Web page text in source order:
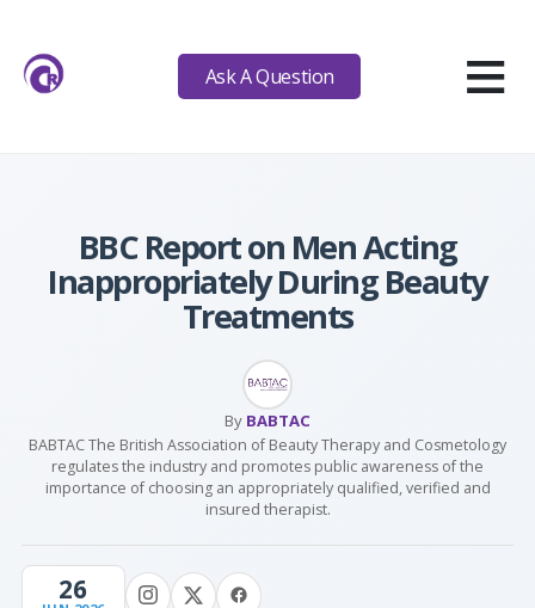
Ask A Question ≡
BBC Report on Men Acting
Inappropriately During Beauty
Treatments
By BABTAC
BABTAC The British Association of Beauty Therapy and Cosmetology
regulates the industry and promotes public awareness of the
importance of choosing an appropriately qualified, verified and
insured therapist.
26